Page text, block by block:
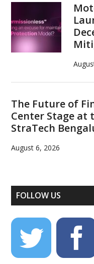
The Future of
Center Stage at
StraTech
August 6, 2026
FOLLOW US